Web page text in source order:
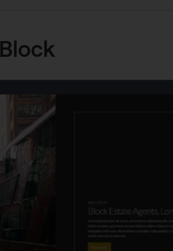
Block